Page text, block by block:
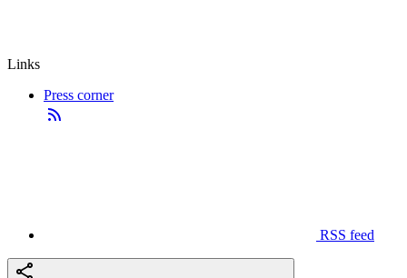
Links
Press corner
RSS feed